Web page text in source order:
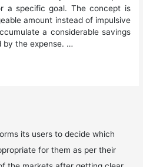
a specific goal. The concept is
amount instead of impulsive
a considerable savings
by the expense. …
its users to decide which
for them as per their